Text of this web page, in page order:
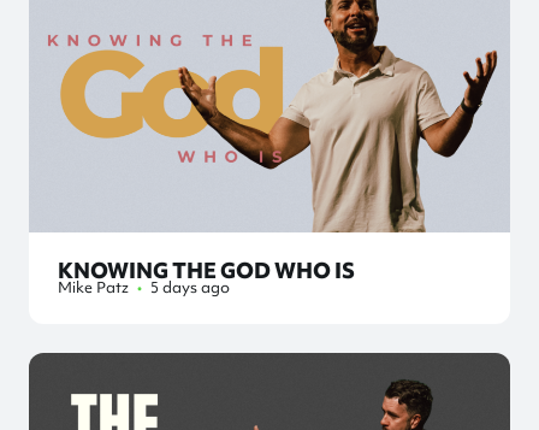
KNOWING THE GOD WHO IS
Mike Patz • 5 days ago